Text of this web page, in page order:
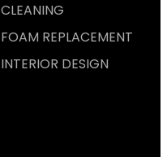
CLEANING
FOAM REPLACEMENT
INTERIOR DESIGN